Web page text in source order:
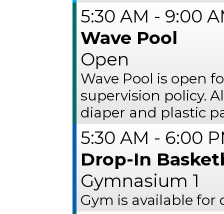
5:30 AM - 9:00
Wave Pool
Open
Wave Pool is open
supervision policy.
diaper and plastic
5:30 AM - 6:00
Drop-In
Gymnasium 1
Gym is available for